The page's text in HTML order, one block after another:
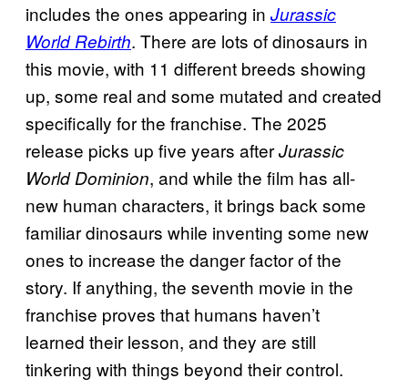
includes the ones appearing in Jurassic
World Rebirth. There are lots of dinosaurs in
this movie, with 11 different breeds showing
up, some real and some mutated and created
specifically for the franchise. The 2025
release picks up five years afterJurassic
World Dominion, and while the film has all-
new human characters, it brings back some
familiar dinosaurs while inventing some new
ones to increase the danger factor of the
story. If anything, the seventh movie in the
franchise proves that humans haven’t
learned their lesson, and they are still
tinkering with things beyond their control.